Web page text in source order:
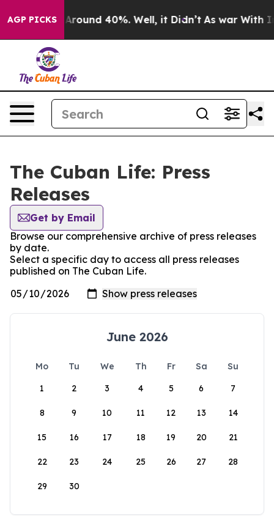
AGP PICKS
a Floor Around 40%. Well, it Didn’t As war With
The Cuban Life: Press
Releases
Get by Email
Browse our comprehensive archive of press releases
by date.
Select a specific day to access all press releases
published on The Cuban Life.
June 2026
Mo Tu We Th Fr Sa
Su
1
2 3 4 5 6 7
8 9 10 11 12 13 14
15 16 17 18 19 20 21
22 23 24 25 26 27 28
29 30